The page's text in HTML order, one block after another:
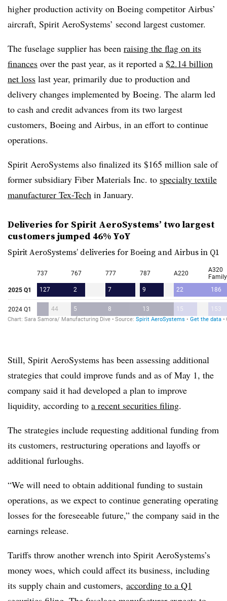
higher production activity on Boeing competitor Airbus’
aircraft, Spirit AeroSystems’ second largest customer.
The fuselage supplier has been raising the flag on its
finances over the past year, as it reported a $2.14 billion
net loss last year, primarily due to production and
delivery changes implemented by Boeing. The alarm led
to cash and credit advances from its two largest
customers, Boeing and Airbus, in an effort to continue
operations.
Spirit AeroSystems also finalized its $165 million sale of
former subsidiary Fiber Materials Inc. to specialty textile
manufacturer Tex-Tech in January.
Deliveries for Spirit AeroSystems’ two largest
customers jumped 46% YoY
SpiritAeroSystems’ deliveries for Boeing and Airbus in Q1
Still, Spirit AeroSystems has been assessing additional
strategies that could improve funds and as of May 1, the
company said it had developed a plan to improve
liquidity, according to a recent securities filing.
The strategies include requesting additional funding from
its customers, restructuring operations and layoffs or
additional furloughs.
“We will need to obtain additional funding to sustain
operations, as we expect to continue generating operating
losses for the foreseeable future,” the company said in the
earnings release.
Tariffs throw another wrench into Spirit AeroSystems’s
money woes, which could affect its business, including
its supply chain and customers, according to a Q1